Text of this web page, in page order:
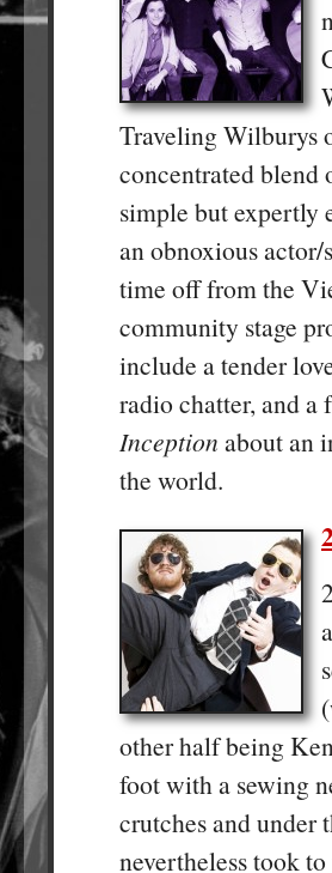
Traveling Wilburys
concentrated blend
simple but expertly
an obnoxious
time off from the
community stage
include a tender
radio chatter, and a
Inception about an
the world.
other half being
foot with a sewing
crutches and under
nevertheless took